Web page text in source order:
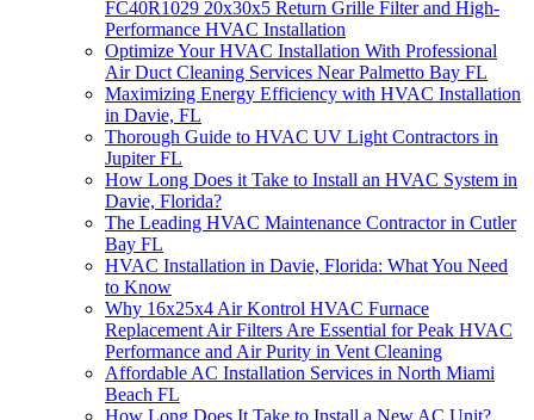
FC40R1029 20x30x5 Return Grille Filter and High-
Performance HVAC Installation
Optimize Your HVAC Installation With Professional
Air Duct Cleaning Services Near Palmetto Bay FL
Maximizing Energy Efficiency with HVAC Installation
in Davie, FL
Thorough Guide to HVAC UV Light Contractors in
Jupiter FL
How Long Does it Take to Install an HVAC System in
Davie, Florida?
The Leading HVAC Maintenance Contractor in Cutler
Bay FL
HVAC Installation in Davie, Florida: What You Need
to Know
Why 16x25x4 Air Kontrol HVAC Furnace
Replacement Air Filters Are Essential for Peak HVAC
Performance and Air Purity in Vent Cleaning
Affordable AC Installation Services in North Miami
Beach FL
How Long Does It Take to Install a New AC Unit?